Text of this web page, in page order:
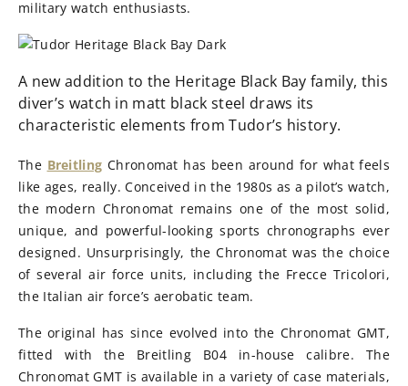
military watch enthusiasts.
A new addition to the Heritage Black Bay family, this
diver’s watch in matt black steel draws its
characteristic elements from Tudor’s history.
The Breitling Chronomat has been around for what feels
like ages, really. Conceived in the 1980s as a pilot’s watch,
the modern Chronomat remains one of the most solid,
unique, and powerful-looking sports chronographs ever
designed. Unsurprisingly, the Chronomat was the choice
of several air force units, including the Frecce Tricolori,
the Italian air force’s aerobatic team.
The original has since evolved into the Chronomat GMT,
fitted with the Breitling B04 in-house calibre. The
Chronomat GMT is available in a variety of case materials,